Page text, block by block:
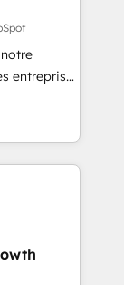
&
au
entreprises
revenus
et des
RevOps
et